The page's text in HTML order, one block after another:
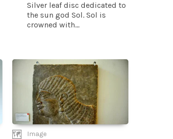
Silver leaf disc dedicated to
the sun god Sol. Sol is
crowned with...
Image